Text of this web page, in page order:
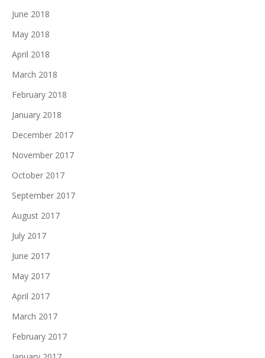
June 2018
May 2018
April 2018
March 2018
February 2018
January 2018
December 2017
November 2017
October 2017
September 2017
August 2017
July 2017
June 2017
May 2017
April 2017
March 2017
February 2017